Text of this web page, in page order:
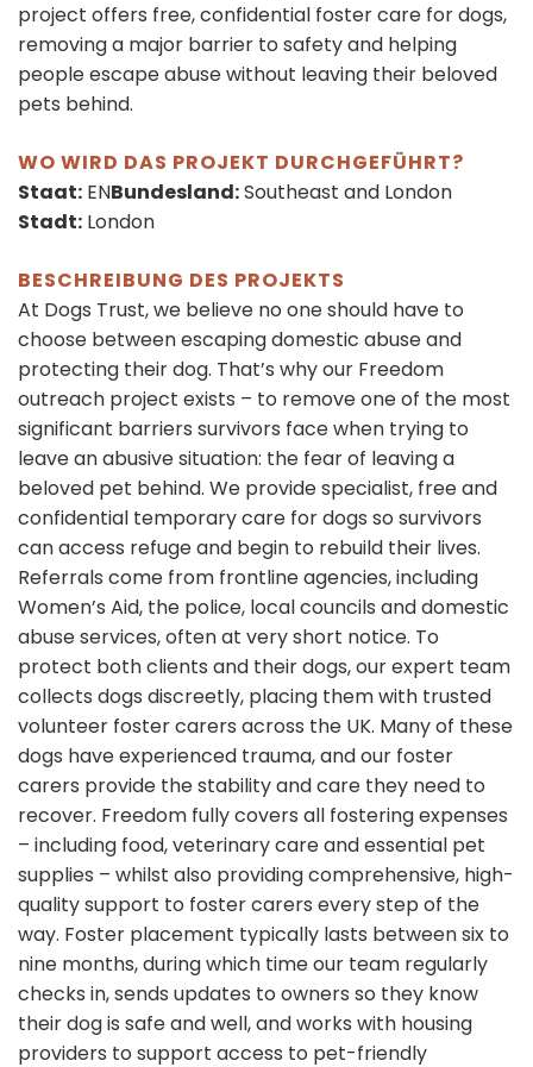
project offers free, confidential foster care for dogs,
removing a major barrier to safety and helping
people escape abuse without leaving their beloved
pets behind.
WO WIRD DAS PROJEKT DURCHGEFÜHRT?
Staat: ENBundesland:Southeast and London
Stadt: London
BESCHREIBUNG DES PROJEKTS
At Dogs Trust, we believe no one should have to
choose between escaping domestic abuse and
protecting their dog. That’s why our Freedom
outreach project exists – to remove one of the most
significant barriers survivors face when trying to
leave an abusive situation: the fear of leaving a
beloved pet behind. We provide specialist, free and
confidential temporary care for dogs so survivors
can access refuge and begin to rebuild their lives.
Referrals come from frontline agencies, including
Women’s Aid, the police, local councils and domestic
abuse services, often at very short notice. To
protect both clients and their dogs, our expert team
collects dogs discreetly, placing them with trusted
volunteer foster carers across the UK. Many of these
dogs have experienced trauma, and our foster
carers provide the stability and care they need to
recover. Freedom fully covers all fostering expenses
– including food, veterinary care and essential pet
supplies – whilst also providing comprehensive, high-
quality support to foster carers every step of the
way. Foster placement typically lasts between six to
nine months, during which time our team regularly
checks in, sends updates to owners so they know
their dog is safe and well, and works with housing
providers to support access to pet-friendly